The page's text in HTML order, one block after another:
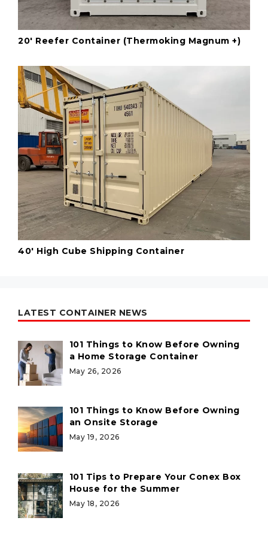
20' Reefer Container (Thermoking Magnum +)
40' High Cube Shipping Container
LATEST CONTAINER NEWS
101 Things to Know Before Owning
a Home Storage Container
May 26, 2026
101 Things to Know Before Owning
an Onsite Storage
May 19, 2026
101 Tips to Prepare Your Conex Box
House for the Summer
May 18, 2026